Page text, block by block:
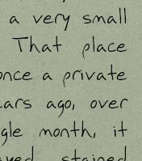
a very small
place
a private
ago, over
month, it